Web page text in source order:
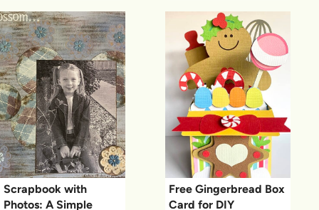
Scrapbook with
Photos: A Simple
Free Gingerbread Box
Card for DIY